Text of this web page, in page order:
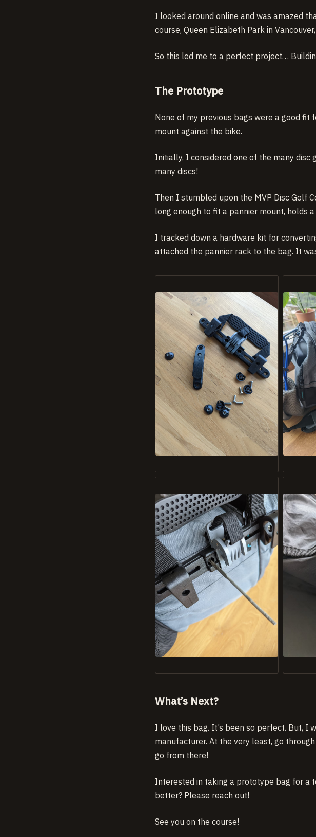
I looked around online and was amazed
course, Queen Elizabeth Park in
So this led me to a perfect project…
The Prototype
None of my previous bags were a good
mount against the bike.
Initially, I considered one of the many
many discs!
Then I stumbled upon the MVP Disc Golf
long enough to fit a pannier mount, holds
I tracked down a hardware kit for
attached the pannier rack to the bag. It
What’s Next?
I love this bag. It’s been so perfect. But, I
manufacturer. At the very least, go
go from there!
Interested in taking a prototype bag for a
better? Please reach out!
See you on the course!